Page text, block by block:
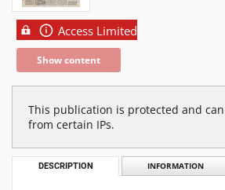
Access Limited
Show content
This publication is protected and
from certain IPs.
DESCRIPTION INFORMATION